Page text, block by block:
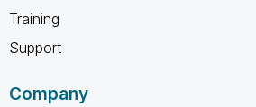
Training
Support
Company